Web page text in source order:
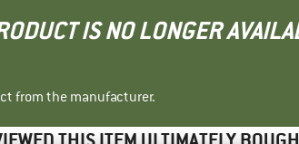
IS NO LONGER
from the manufacturer.